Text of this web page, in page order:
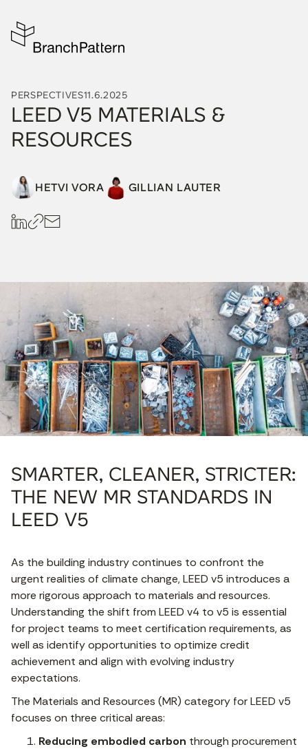
PERSPECTIVES11.6.2025
LEED V5 MATERIALS &
RESOURCES
HETVI VORA GILLIAN LAUTER
SMARTER, CLEANER, STRICTER:
THE NEW MR STANDARDS IN
LEED V5
As the building industry continues to confront the
urgent realities of climate change, LEED v5 introduces a
more rigorous approach to materials and resources.
Understanding the shift from LEED v4 to v5 is essential
for project teams to meet certification requirements, as
well as identify opportunities to optimize credit
achievement and align with evolving industry
expectations.
The Materials and Resources (MR) category for LEED v5
focuses on three critical areas:
Reducing embodied carbon through procurement